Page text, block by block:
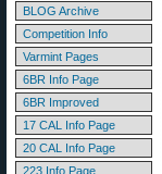
BLOG Archive
Competition Info
Varmint Pages
6BR Info Page
6BR Improved
17 CAL Info Page
20 CAL Info Page
223 Info Page